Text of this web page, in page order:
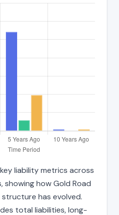
liability metrics across
how Gold Road
has evolved.
total liabilities, long-